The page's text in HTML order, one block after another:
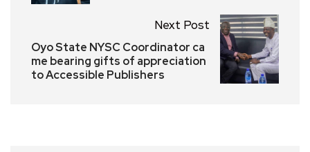
Next Post
Oyo State NYSC Coordinator ca
me bearing gifts of appreciation
to Accessible Publishers